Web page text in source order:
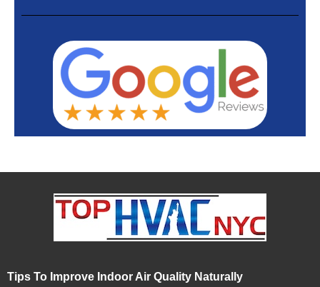
Tips To Improve Indoor Air Quality Naturally